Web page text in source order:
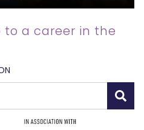
to a career in the